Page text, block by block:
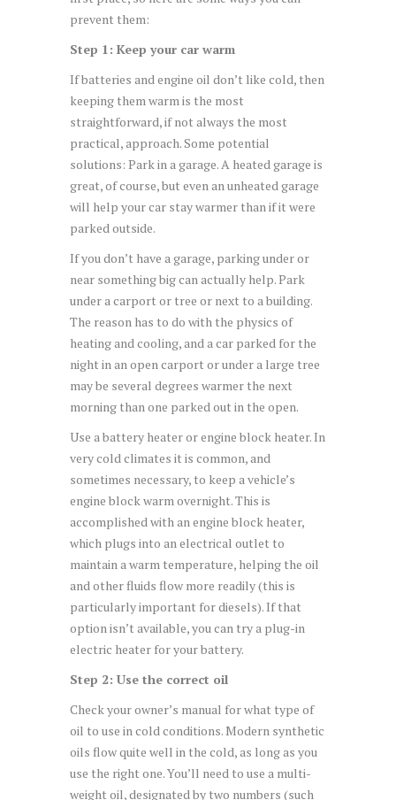
prevent them:
Step 1: Keep your car warm
If batteries and engine oil don’t like cold, then
keeping them warm is the most
straightforward, if not always the most
practical, approach. Some potential
solutions: Park in a garage. A heated garage is
great, of course, but even an unheated garage
will help your car stay warmer than if it were
parked outside.
If you don’t have a garage, parking under or
near something big can actually help. Park
under a carport or tree or next to a building.
The reason has to do with the physics of
heating and cooling, and a car parked for the
night in an open carport or under a large tree
may be several degrees warmer the next
morning than one parked out in the open.
Use a battery heater or engine block heater. In
very cold climates it is common, and
sometimes necessary, to keep a vehicle’s
engine block warm overnight. This is
accomplished with an engine block heater,
which plugs into an electrical outlet to
maintain a warm temperature, helping the oil
and other fluids flow more readily (this is
particularly important for diesels). If that
option isn’t available, you can try a plug-in
electric heater for your battery.
Step 2: Use the correct oil
Check your owner’s manual for what type of
oil to use in cold conditions. Modern synthetic
oils flow quite well in the cold, as long as you
use the right one. You’ll need to use a multi-
weight oil, designated by two numbers (such